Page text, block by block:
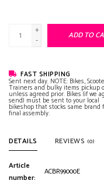
+
-
ADD TO
FAST SHIPPING
Sent next day. NOTE: Bikes,
Trainers and bulky items pickup
unless agreed prior. Bikes (if we
send) must be sent to your local
bikeshop that stocks same brand
final assembly.
DETAILS REVIEWS (0)
Article
number:
ACBR99000E